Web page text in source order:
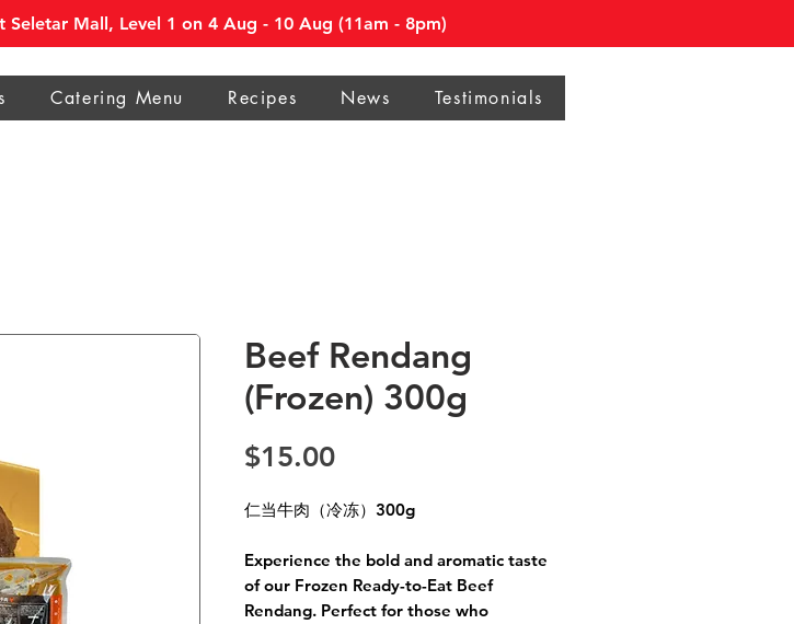
Seletar Mall, Level 1 on 4 Aug - 10 Aug (11am - 8pm)
Catering Menu Recipes News Testimonials
Beef Rendang
(Frozen) 300g
$15.00Price
仁当牛肉（冷冻）300g
Experience the bold and aromatic taste
of our Frozen Ready-to-Eat Beef
Rendang. Perfect for those who